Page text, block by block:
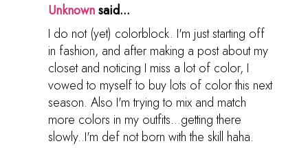
Unknownsaid...
I do not (yet) colorblock. I'm just starting off
in fashion, and after making a post about my
closet and noticing I miss a lot of color, I
vowed to myself to buy lots of color this next
season. Also I'm trying to mix and match
more colors in my outfits...getting there
slowly..I'm def not born with the skill haha.